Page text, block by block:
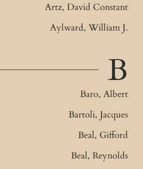
Artz, David Constant
Aylward, William J.
B
Baro, Albert
Bartoli, Jacques
Beal, Gifford
Beal, Reynolds